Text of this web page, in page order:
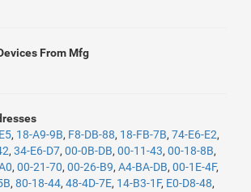
From Mfg
, 18-A9-9B, F8-DB-88, 18-FB-7B, 74-E6-E2,
, 34-E6-D7, 00-0B-DB, 00-11-43, 00-18-8B,
, 00-21-70, 00-26-B9, A4-BA-DB, 00-1E-4F,
, 80-18-44, 48-4D-7E, 14-B3-1F, E0-D8-48,